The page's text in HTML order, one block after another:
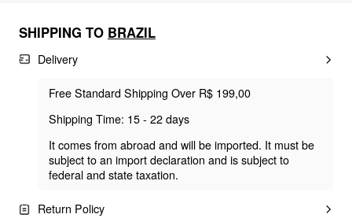
SHIPPING TO BRAZIL
Delivery
Free Standard Shipping Over R$ 199,00
Shipping Time: 15 - 22 days
It comes from abroad and will be imported. It must be
subject to an import declaration and is subject to
federal and state taxation.
Return Policy